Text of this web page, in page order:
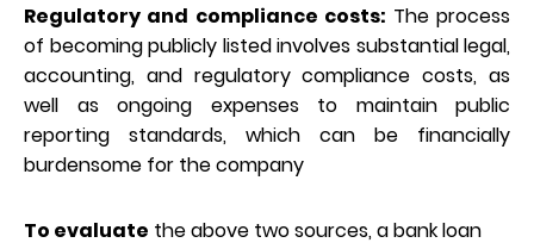
Regulatory and compliance costs: The process
of becoming publicly listed involves substantial legal,
accounting, and regulatory compliance costs, as
well as ongoing expenses to maintain public
reporting standards, which can be financially
burdensome for the company
To evaluate the above two sources, a bank loan